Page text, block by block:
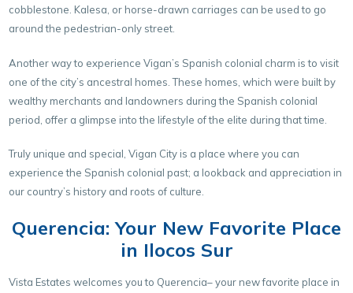
cobblestone. Kalesa, or horse-drawn carriages can be used to go
around the pedestrian-only street.
Another way to experience Vigan’s Spanish colonial charm is to visit
one of the city’s ancestral homes. These homes, which were built by
wealthy merchants and landowners during the Spanish colonial
period, offer a glimpse into the lifestyle of the elite during that time.
Truly unique and special, Vigan City is a place where you can
experience the Spanish colonial past; a lookback and appreciation in
our country’s history and roots of culture.
Querencia: Your New Favorite Place
in Ilocos Sur
Vista Estates welcomes you to Querencia– your new favorite place in